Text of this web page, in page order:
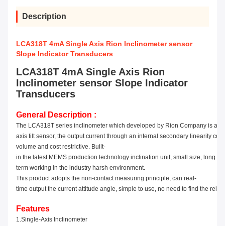
Description
LCA318T 4mA Single Axis Rion Inclinometer sensor
Slope Indicator Transducers
LCA318T 4mA Single Axis Rion
Inclinometer sensor Slope Indicator
Transducers
General Description :
The LCA318T series inclinometer which developed by Rion Company is a
axis tilt sensor, the outputcurrentthrough an internal secondary linearity
volume and cost restrictive. Built-
in the latest MEMS production technology inclination unit, small size, long
term working in the industry harsh environment.
This product adopts the non-contact measuring principle, can real-
time output the current attitude angle, simple to use, no need to find the
Features
1.Single-Axis Inclinometer